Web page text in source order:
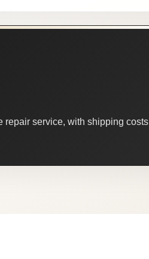
repair service, with shipping costs